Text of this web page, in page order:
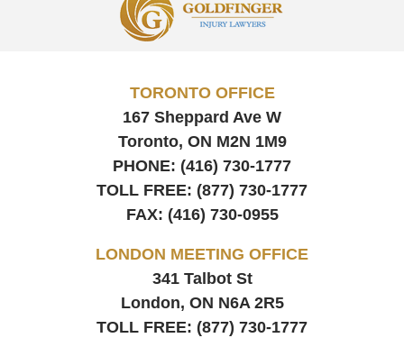
Information
TORONTO OFFICE
167 Sheppard Ave W
Toronto, ON M2N 1M9
PHONE: (416) 730-1777
TOLL FREE: (877) 730-1777
FAX: (416) 730-0955
LONDON MEETING OFFICE
341 Talbot St
London, ON N6A 2R5
TOLL FREE: (877) 730-1777